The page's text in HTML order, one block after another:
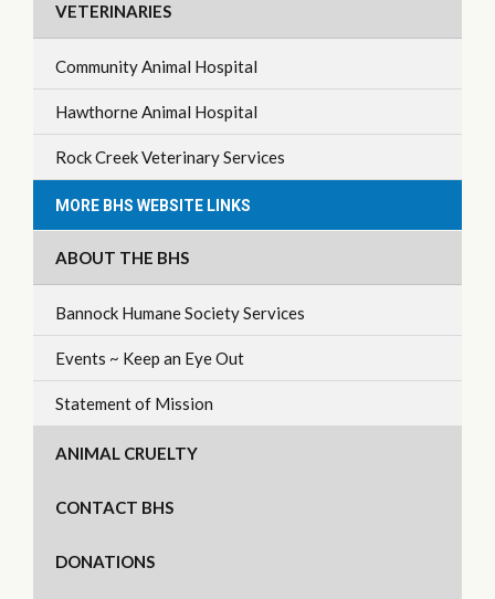
VETERINARIES
Community Animal Hospital
Hawthorne Animal Hospital
Rock Creek Veterinary Services
MORE BHS WEBSITE LINKS
ABOUT THE BHS
Bannock Humane Society Services
Events ~ Keep an Eye Out
Statement of Mission
ANIMAL CRUELTY
CONTACT BHS
DONATIONS